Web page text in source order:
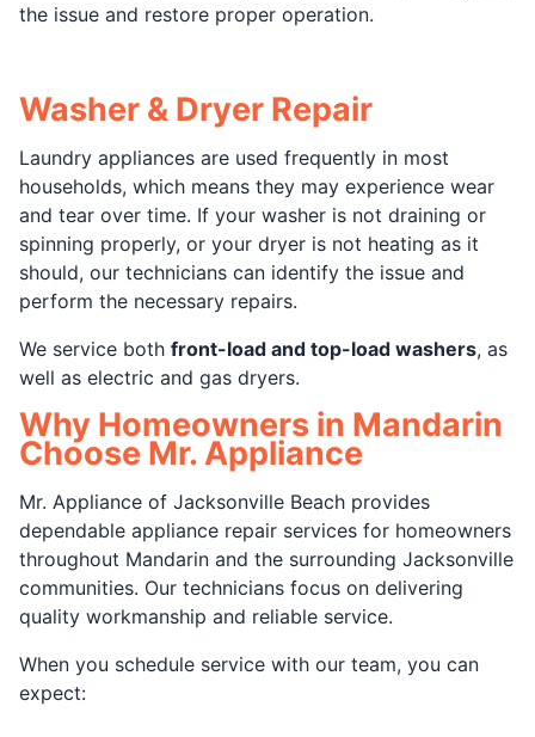
the issue and restore proper operation.
Washer & Dryer Repair
Laundry appliances are used frequently in most
households, which means they may experience wear
and tear over time. If your washer is not draining or
spinning properly, or your dryer is not heating as it
should, our technicians can identify the issue and
perform the necessary repairs.
We service both front-load and top-load washers, as
well as electric and gas dryers.
Why Homeowners in Mandarin
Choose Mr. Appliance
Mr. Appliance of Jacksonville Beach provides
dependable appliance repair services for homeowners
throughout Mandarin and the surrounding Jacksonville
communities. Our technicians focus on delivering
quality workmanship and reliable service.
When you schedule service with our team, you can
expect: